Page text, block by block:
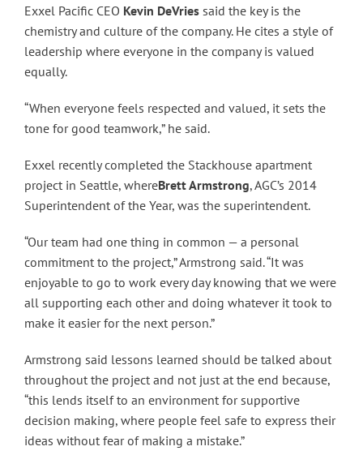
Exxel Pacific CEO Kevin DeVries said the key is the
chemistry and culture of the company. He cites a style of
leadership where everyone in the company is valued
equally.
“When everyone feels respected and valued, it sets the
tone for good teamwork,” he said.
Exxel recently completed the Stackhouse apartment
project in Seattle, whereBrett Armstrong, AGC’s 2014
Superintendent of the Year, was the superintendent.
“Our team had one thing in common — a personal
commitment to the project,” Armstrong said. “It was
enjoyable to go to work every day knowing that we were
all supporting each other and doing whatever it took to
make it easier for the next person.”
Armstrong said lessons learned should be talked about
throughout the project and not just at the end because,
“this lends itself to an environment for supportive
decision making, where people feel safe to express their
ideas without fear of making a mistake.”